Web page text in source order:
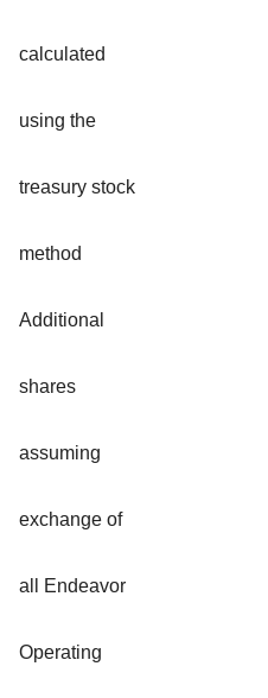
calculated
using the
treasury stock
method
Additional
shares
assuming
exchange of
all Endeavor
Operating